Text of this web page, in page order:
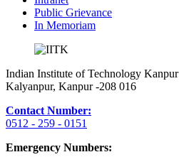
Public Grievance
In Memoriam
Indian Institute of Technology Kanpur
Kalyanpur, Kanpur -208 016
Contact Number:
0512 - 259 - 0151
Emergency Numbers: